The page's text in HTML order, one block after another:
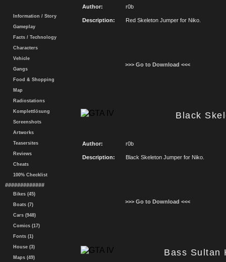
Information / Story
Gameplay
Facts / Technology
Characters
Vehicle
Gangs
Food & Shopping
Map
Radiostations
Komplettlösung
Screenshots
Artworks
Teasersites
Reviews
Cheats
100% Checklist
#############
Bikes (45)
Boats (7)
Cars (948)
Comics (17)
Fonts (1)
House (3)
Maps (49)
Author: r0b
Description: Red Skeleton Jumper for Niko.
>>> Go to Download <<<
Black
Author: r0b
Description: Black Skeleton Jumper for Niko.
>>> Go to Download <<<
Bass Sultan